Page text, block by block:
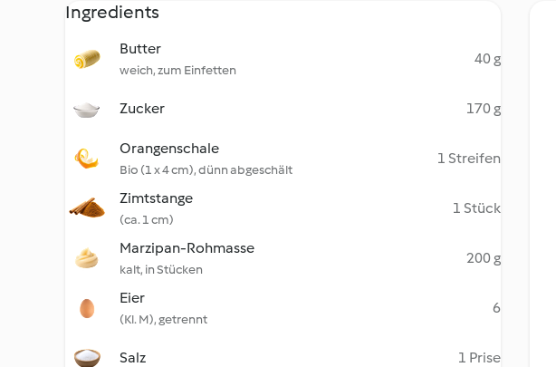
Ingredients
Butter
weich, zum Einfetten
40 g
Zucker 170 g
Orangenschale
Bio (1 x 4 cm), dünn abgeschält
1 Streifen
Zimtstange
(ca. 1 cm)
1 Stück
Marzipan-Rohmasse
kalt, in Stücken
200 g
Eier
(Kl. M), getrennt
6
Salz 1 Prise